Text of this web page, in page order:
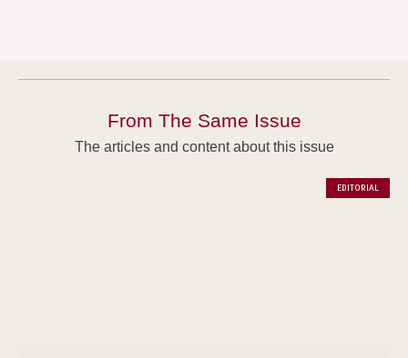
From The Same Issue
The articles and content about this issue
EDITORIAL